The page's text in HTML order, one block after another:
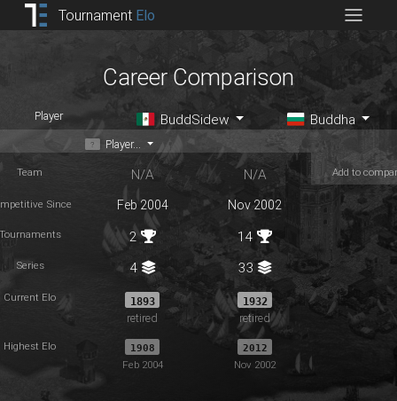
Tournament Elo
Career Comparison
Player BuddSidew Buddha
Player...
Team N/A N/A Add to
Since Feb 2004 Nov 2002
2 14
Series 4 33
Current Elo 1893
retired
1932
retired
Highest Elo 1908
Feb 2004
2012
Nov 2002